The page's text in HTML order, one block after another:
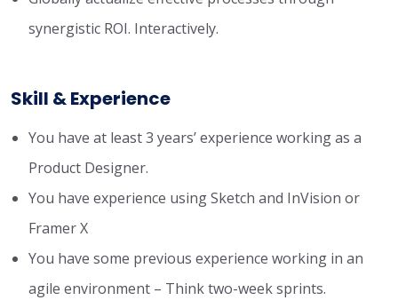
synergistic ROI. Interactively.
Skill & Experience
You have at least 3 years’ experience working as a
Product Designer.
You have experience using Sketch and InVision or
Framer X
You have some previous experience working in an
agile environment – Think two-week sprints.